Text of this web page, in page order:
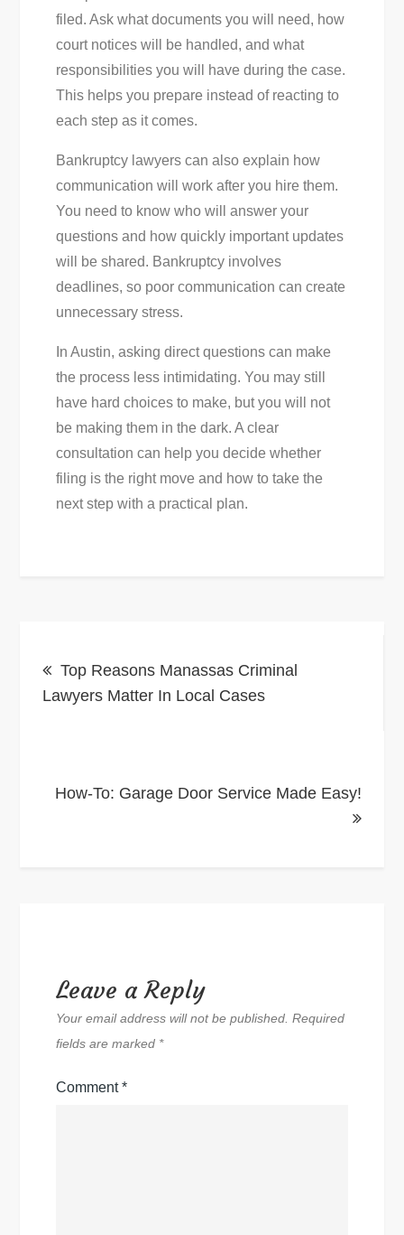
filed. Ask what documents you will need, how
court notices will be handled, and what
responsibilities you will have during the case.
This helps you prepare instead of reacting to
each step as it comes.
Bankruptcy lawyers can also explain how
communication will work after you hire them.
You need to know who will answer your
questions and how quickly important updates
will be shared. Bankruptcy involves
deadlines, so poor communication can create
unnecessary stress.
In Austin, asking direct questions can make
the process less intimidating. You may still
have hard choices to make, but you will not
be making them in the dark. A clear
consultation can help you decide whether
filing is the right move and how to take the
next step with a practical plan.
navigation
Top Reasons Manassas Criminal
Lawyers Matter In Local Cases
How-To: Garage Door Service Made Easy!
Leave a Reply
Your email address will not be published. Required
fields are marked *
Comment*